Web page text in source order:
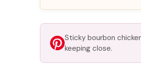
Sticky bourbon
keeping close.